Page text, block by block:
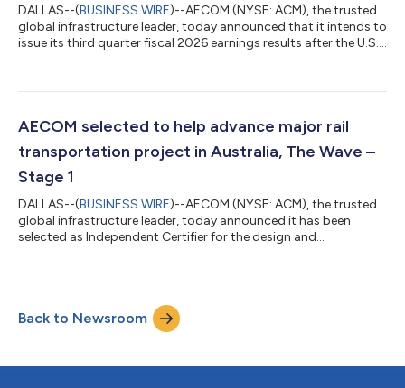
DALLAS--(BUSINESS WIRE)--AECOM (NYSE: ACM), the trusted
global infrastructure leader, today announced that it intends to
issue its third quarter fiscal 2026 earnings results after the U.S.
August 11, 2026, at 8 a.m. Eastern Time / 7 a.m. Central Time,
results and outlook, strategic accomplishments, and market
AECOM selected to help advance major rail
transportation project in Australia, The Wave –
Stage 1
DALLAS--(BUSINESS WIRE)--AECOM (NYSE: ACM), the trusted
global infrastructure leader, today announced it has been
selected as Independent Certifier for the design and
congestion, improve accessibility, and support population
growth as part of the 2032 Delivery Plan for the Brisbane 2032
Olympic and Paralympic Games. For...
Back to Newsroom